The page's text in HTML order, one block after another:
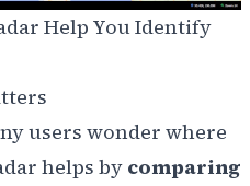
Help You Identify
users wonder where
helps bycomparing